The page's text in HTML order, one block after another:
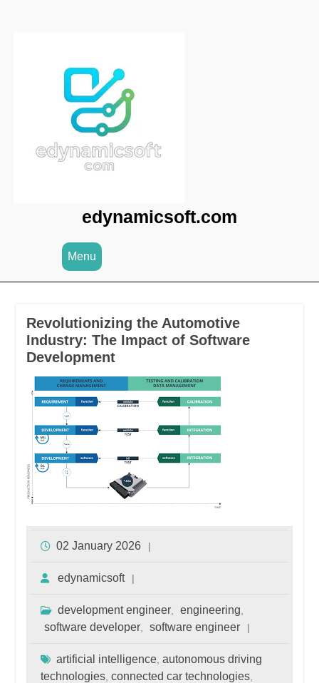
edynamicsoft.com
Menu
Revolutionizing the Automotive
Industry: The Impact of Software
Development
02 January 2026
edynamicsoft
development engineer, engineering
software developer, software engineer
artificial intelligence, autonomous driving
technologies, connected car technologies,